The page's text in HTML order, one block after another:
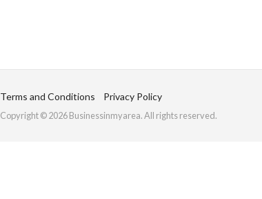
Terms and Conditions Privacy Policy
Copyright © 2026 Businessinmyarea. All rights reserved.